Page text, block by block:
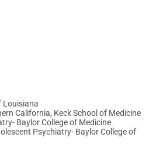
Louisiana
California, Keck School of Medicine
Baylor College of Medicine
Psychiatry- Baylor College of